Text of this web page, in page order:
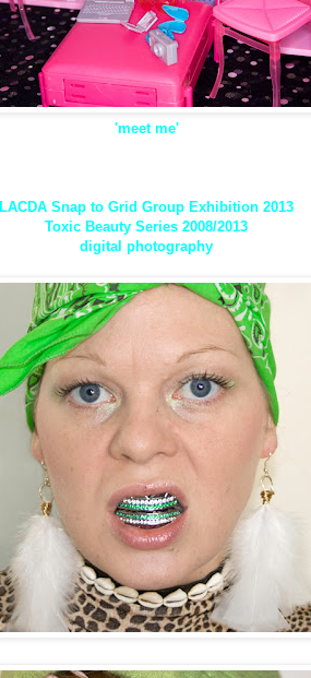
'meet me'
LACDA Snap to Grid Group Exhibition 2013
Toxic Beauty Series 2008/2013
digital photography